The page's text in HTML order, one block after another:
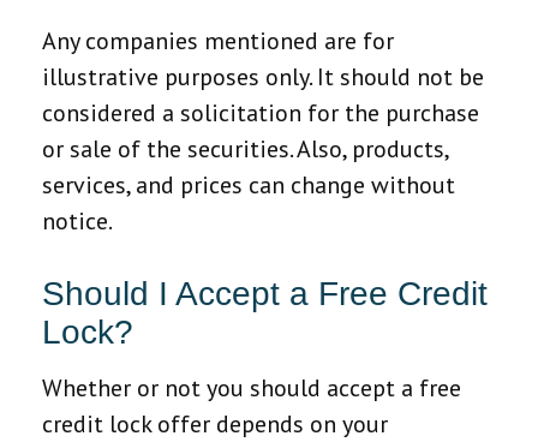
Any companies mentioned are for
illustrative purposes only. It should not be
considered a solicitation for the purchase
or sale of the securities. Also, products,
services, and prices can change without
notice.
Should I Accept a Free Credit
Lock?
Whether or not you should accept a free
credit lock offer depends on your